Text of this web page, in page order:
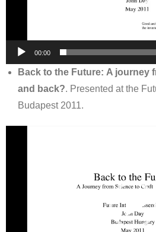
00:00
Back to the Future: A journey
and back?. Presented at the
Budapest 2011.